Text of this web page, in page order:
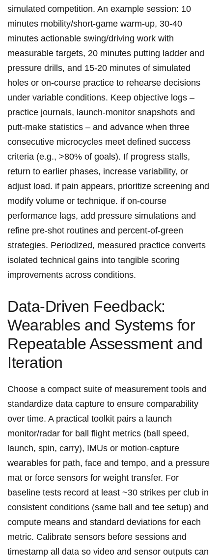
simulated competition. An example session: 10
minutes mobility/short‑game warm‑up, ⁤30-40​
minutes actionable swing/driving work with
measurable targets, 20 minutes putting ladder and
pressure drills, and 15-20 minutes​ of simulated
holes or on‑course practice to rehearse decisions
under variable conditions. Keep objective logs –
practice‌ journals, launch‑monitor ⁤snapshots and
putt‑make statistics – and advance when three
consecutive microcycles meet defined success
criteria (e.g., >80% of goals). If progress stalls,
return to earlier phases, increase variability, or
adjust⁢ load. if pain appears, prioritize screening and‍
modify volume ⁤or technique. if on‑course
performance ⁢lags, add pressure ‌simulations and
refine pre‑shot​ routines and percent‑of‑green
strategies. Periodized, measured practice ‍converts⁤
isolated technical gains into tangible scoring
improvements ⁤across conditions.
Data‑Driven​ Feedback:
Wearables​ and⁤ Systems for
Repeatable Assessment and
Iteration
Choose a compact suite of measurement ‍tools and
standardize data capture ‌to ensure comparability
over time. A ⁤practical ‍toolkit pairs a launch
monitor/radar for ball flight metrics (ball speed,
launch, spin, carry), IMUs or motion‑capture
wearables for path, face and tempo, and a pressure
mat or force sensors for weight transfer. For
baseline tests record at least ~30 strikes per⁣ club in
consistent ⁣conditions (same ball and tee setup) and
compute means‍ and standard deviations for each
metric. Calibrate ⁤sensors before sessions​ and
timestamp‍ all data so video and sensor outputs can